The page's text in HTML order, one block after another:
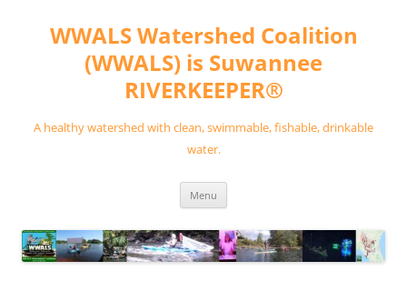
contentWWALS Watershed Coalition
(WWALS) is Suwannee
RIVERKEEPER®
A healthy watershed with clean, swimmable, fishable, drinkable
water.
Menu